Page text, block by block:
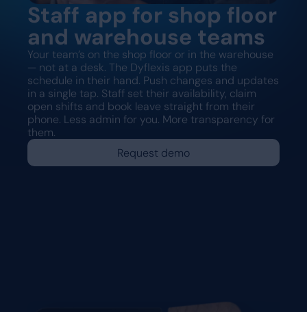
Staff app for shop floor
and warehouse teams
Your team’s on the shop floor or in the warehouse
— not at a desk. The Dyflexis app puts the
schedule in their hand. Push changes and updates
in a single tap. Staff set their availability, claim
open shifts and book leave straight from their
phone. Less admin for you. More transparency for
them.
Request demo